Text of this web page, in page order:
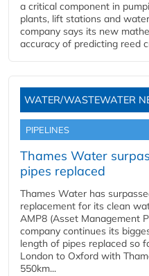
a critical component in
plants, lift stations and
company says its new
accuracy of predicting reed
WATER/WASTEWATER
PIPELINES
Thames Water
pipes replaced
Thames Water has
replacement for its clean
AMP8 (Asset Management
company continues its
length of pipes replaced so
London to Oxford with
550km...